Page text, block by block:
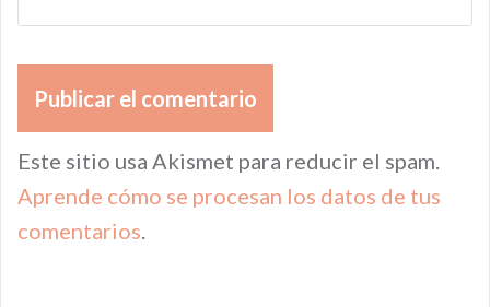
Este sitio usa Akismet para reducir el spam.
Aprende cómo se procesan los datos de tus
comentarios.